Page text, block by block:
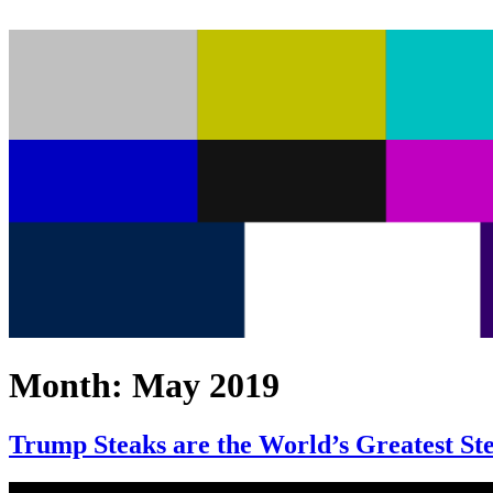
Month: May 2019
Trump Steaks are the World’s Greatest